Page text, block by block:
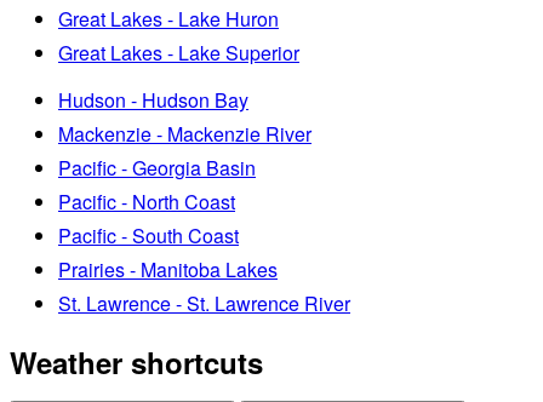
Great Lakes - Lake Huron
Great Lakes - Lake Superior
Hudson - Hudson Bay
Mackenzie - Mackenzie River
Pacific - Georgia Basin
Pacific - North Coast
Pacific - South Coast
Prairies - Manitoba Lakes
St. Lawrence - St. Lawrence River
Weather shortcuts